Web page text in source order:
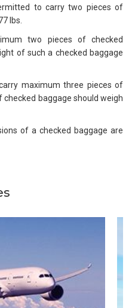
to carry two pieces of
lbs.
two pieces of checked
of such a checked baggage
maximum three pieces of
checked baggage should weigh
of a checked baggage are